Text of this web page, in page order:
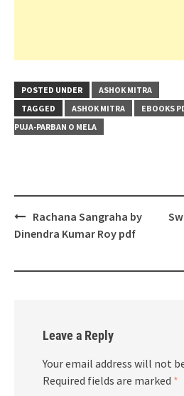
POSTED UNDER
ASHOK MITRA
TAGGED
ASHOK MITRA EBOOKS
PUJA-PARBAN O MELA
Post
navigation
Rachana Sangraha by
Dinendra Kumar Roy pdf
Leave a Reply
Your email address will not
Required fields are marked *